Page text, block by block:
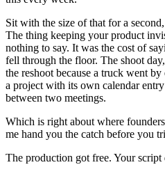
Sit with the size of that for a
The thing keeping your product
nothing to say. It was the cost of
fell through the floor. The shoot
the reshoot because a truck went
a project with its own calendar
between two meetings.
Which is right about where
me hand you the catch before you
The production got free. Your script